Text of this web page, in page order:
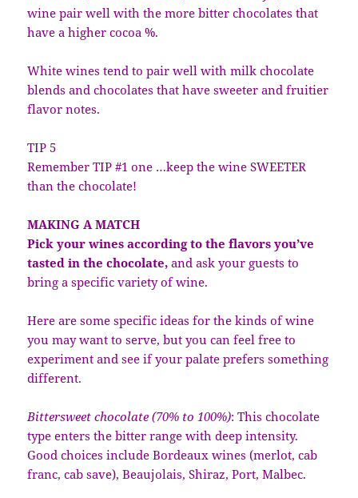
wine pair well with the more bitter chocolates that
have a higher cocoa %.
White wines tend to pair well with milk chocolate
blends and chocolates that have sweeter and fruitier
flavor notes.
TIP 5
Remember TIP #1 one …keep the wine SWEETER
than the chocolate!
MAKING A MATCH
Pick your wines according to the flavors you’ve
tasted in the chocolate, and ask your guests to
bring a specific variety of wine.
Here are some specific ideas for the kinds of wine
you may want to serve, but you can feel free to
experiment and see if your palate prefers something
different.
Bittersweet chocolate (70% to 100%): This chocolate
type enters the bitter range with deep intensity.
Good choices include Bordeaux wines (merlot, cab
franc, cab save), Beaujolais, Shiraz, Port, Malbec.